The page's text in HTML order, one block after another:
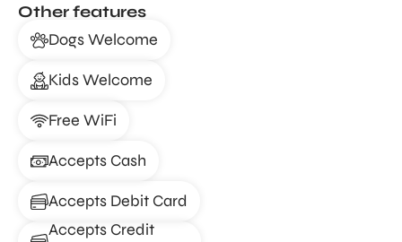
Other features
Dogs Welcome
Kids Welcome
Free WiFi
Accepts Cash
Accepts Debit Card
Accepts Credit